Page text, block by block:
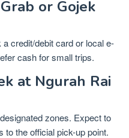
or Gojek
credit/debit card or local e-
cash for small trips.
at Ngurah Rai
zones. Expect to
the official pick-up point.